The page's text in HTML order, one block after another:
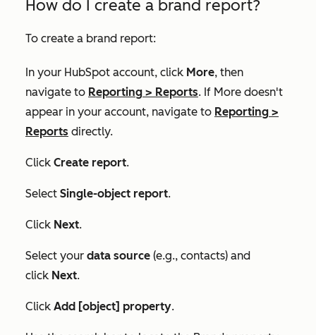
How do I create a brand report?
To create a brand report:
In your HubSpot account, click More, then
navigate to Reporting > Reports. If More doesn't
appear in your account, navigate to Reporting >
Reports directly.
Click Create report.
Select Single-object report.
Click Next.
Select your data source (e.g., contacts) and
click Next.
Click Add [object] property.